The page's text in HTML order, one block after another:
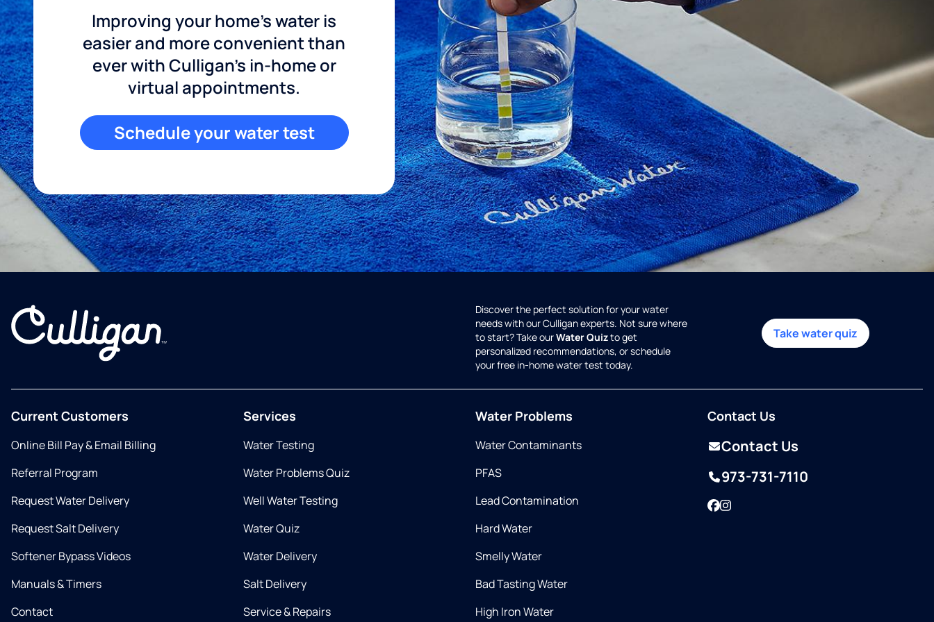
Improving your home's water is
easier and more convenient than
ever with Culligan's in-home or
virtual appointments.
Schedule your water test
Discover the perfect solution for your water
needs with our Culligan experts. Not sure where
to start? Take ourWater Quizto get
personalized recommendations, or schedule
your free in-home water test today.
Take water quiz
Current Customers
Online Bill Pay & Email Billing
Referral Program
Request Water Delivery
Request Salt Delivery
Softener Bypass Videos
Manuals & Timers
Contact
Services
Water Testing
Water Problems Quiz
Well Water Testing
Water Quiz
Water Delivery
Salt Delivery
Service & Repairs
Water Problems
Water Contaminants
PFAS
Lead Contamination
Hard Water
Smelly Water
Bad Tasting Water
High Iron Water
Contact Us
Contact Us
973-731-7110
Facebook
Instagram